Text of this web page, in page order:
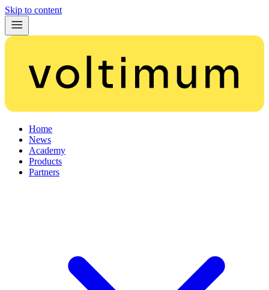
Skip to content
Home
News
Academy
Products
Partners